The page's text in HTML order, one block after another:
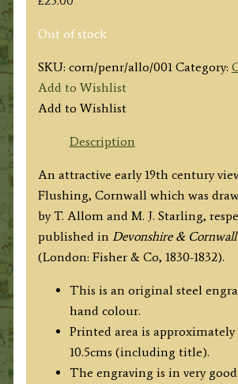
Out of stock
SKU: corn/penr/allo/001 Category:
Add to Wishlist
Add to Wishlist
Description
An attractive early 19th century
Flushing, Cornwall which was
by T. Allom and M. J. Starling,
published in Devonshire &
(London: Fisher & Co, 1830-1832).
This is an original steel
hand colour.
Printed area is approximately
10.5cms (including title).
The engraving is in very